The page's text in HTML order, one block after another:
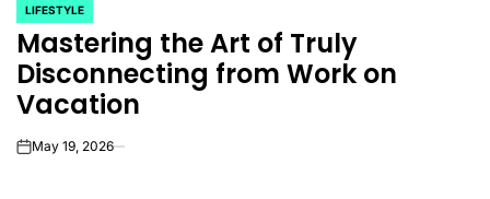
POSTED
IN
LIFESTYLE
Mastering the Art of Truly
Disconnecting from Work on
Vacation
onMay 19, 2026